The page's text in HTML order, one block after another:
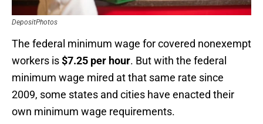
DepositPhotos
The federal minimum wage for covered nonexempt
workers is$7.25 per hour. But with the federal
minimum wage mired at that same rate since
2009, some states and cities have enacted their
own minimum wage requirements.